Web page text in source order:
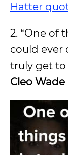
Hatter
2. “One of
could ever
truly get to
Cleo Wade